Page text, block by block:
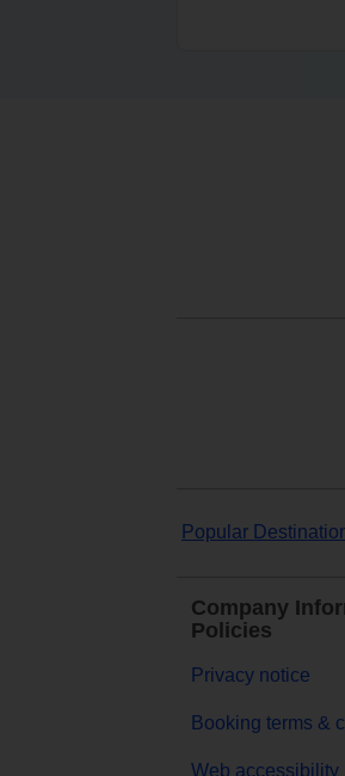
Popular
Company
Policies
Privacy notice
Booking terms &
Web accessibility